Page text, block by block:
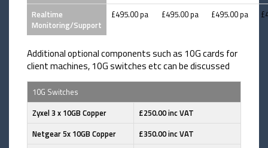
Realtime
Monitoring/Support
£495.00 pa £495.00 pa £495.00 pa
Additional optional components such as 10G cards for
client machines, 10G switches etc can be discussed
10G Switches
Zyxel 3 x 10GB Copper
£250.00 inc VAT
Netgear 5x 10GB Copper
£350.00 inc VAT